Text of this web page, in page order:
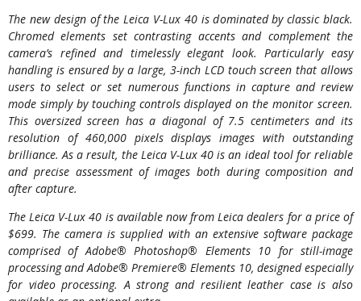
The new design of the Leica V-Lux 40 is dominated by classic black.
Chromed elements set contrasting accents and complement the
camera’s refined and timelessly elegant look. Particularly easy
handling is ensured by a large, 3-inch LCD touch screen that allows
users to select or set numerous functions in capture and review
mode simply by touching controls displayed on the monitor screen.
This oversized screen has a diagonal of 7.5 centimeters and its
resolution of 460,000 pixels displays images with outstanding
brilliance. As a result, the Leica V-Lux 40 is an ideal tool for reliable
and precise assessment of images both during composition and
after capture.
The Leica V-Lux 40 is available now from Leica dealers for a price of
$699. The camera is supplied with an extensive software package
comprised of Adobe® Photoshop® Elements 10 for still-image
processing and Adobe® Premiere® Elements 10, designed especially
for video processing. A strong and resilient leather case is also